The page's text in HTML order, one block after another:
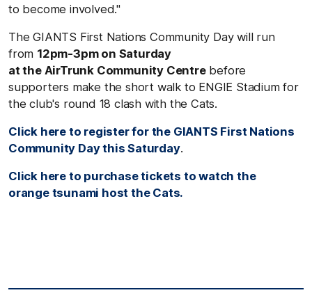
to become involved."
The GIANTS First Nations Community Day will run
from 12pm-3pm on Saturday
at the AirTrunk Community Centrebefore
supporters make the short walk to ENGIE Stadium for
the club's round 18 clash with the Cats.
Click here to register for the GIANTS First Nations
Community Day this Saturday.
Click here to purchase tickets to watch the
orange tsunami host the Cats.